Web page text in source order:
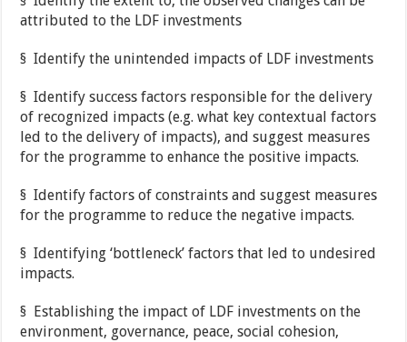
attributed to the LDF investments
§ Identify the unintended impacts of LDF investments
§ Identify success factors responsible for the delivery
of recognized impacts (e.g. what key contextual factors
led to the delivery of impacts), and suggest measures
for the programme to enhance the positive impacts.
§ Identify factors of constraints and suggest measures
for the programme to reduce the negative impacts.
§ Identifying ‘bottleneck’ factors that led to undesired
impacts.
§ Establishing the impact of LDF investments on the
environment, governance, peace, social cohesion,